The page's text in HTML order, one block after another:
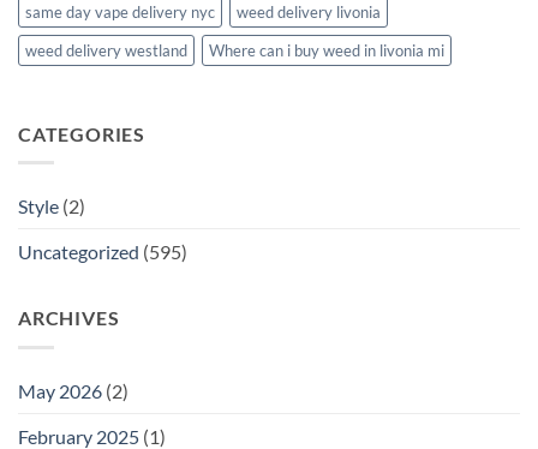
same day vape delivery nyc
weed delivery livonia
weed delivery westland
Where can i buy weed in livonia mi
CATEGORIES
Style (2)
Uncategorized (595)
ARCHIVES
May 2026 (2)
February 2025 (1)